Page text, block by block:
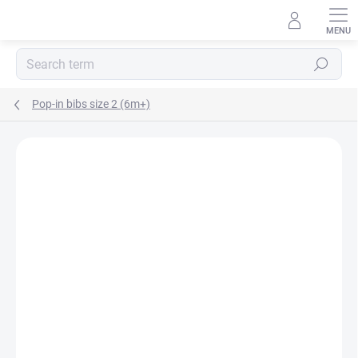
Search
Pop-in bibs size 2 (6m+)